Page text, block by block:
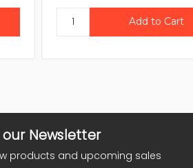
Newsletter
products and upcoming sales